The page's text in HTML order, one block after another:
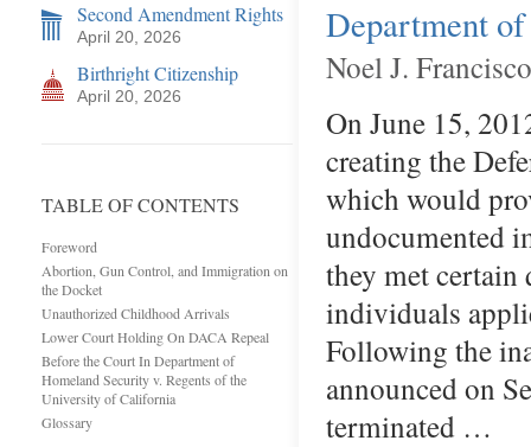
Second Amendment Rights
April 20, 2026
Birthright Citizenship
April 20, 2026
TABLE OF CONTENTS
Foreword
Abortion, Gun Control, and Immigration on
the Docket
Unauthorized Childhood Arrivals
Lower Court Holding On DACA Repeal
Before the Court In Department of
Homeland Security v. Regents of the
University of California
Glossary
Department
Noel J.
On June 15,
creating the
which would
undocumented
they met
individuals
Following the
announced on
terminated …